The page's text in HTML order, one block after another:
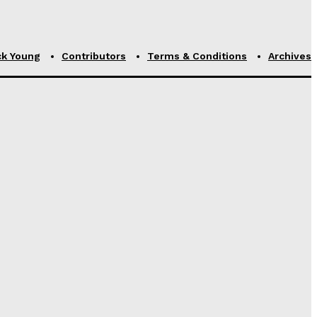
Young Contributors Terms & Conditions Archives